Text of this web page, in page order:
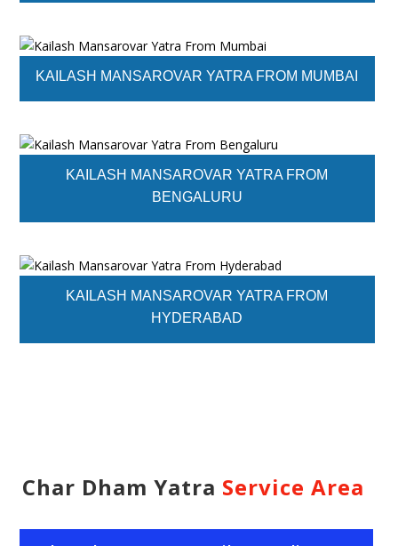
KAILASH MANSAROVAR YATRA FROM MUMBAI
KAILASH MANSAROVAR YATRA FROM
BENGALURU
KAILASH MANSAROVAR YATRA FROM
HYDERABAD
Char Dham Yatra Service Area